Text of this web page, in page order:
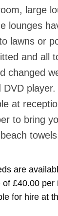
large
lounges
lawns or
and all
changed
DVD
at
to bring
are
£40.00 per
for hire at